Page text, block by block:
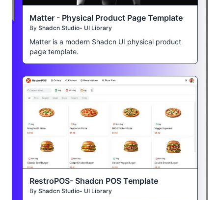
Matter - Physical Product Page Template
By Shadcn Studio- UI Library
Matter is a modern Shadcn UI physical product
page template.
RestroPOS- Shadcn POS Template
By Shadcn Studio- UI Library